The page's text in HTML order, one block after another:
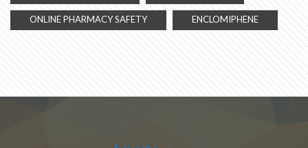
ONLINE PHARMACY SAFETY ENCLOMIPHENE